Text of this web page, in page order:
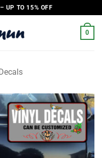
UP TO 15% OFF
0